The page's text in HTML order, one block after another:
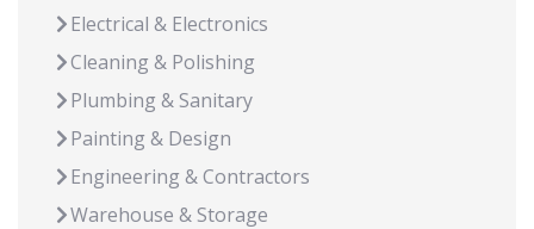
Electrical & Electronics
Cleaning & Polishing
Plumbing & Sanitary
Painting & Design
Engineering & Contractors
Warehouse & Storage